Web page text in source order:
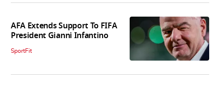
AFA Extends Support To FIFA
President Gianni Infantino
SportFit